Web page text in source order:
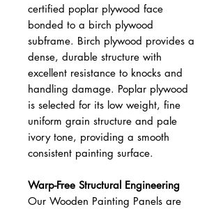
certified poplar plywood face
bonded to a birch plywood
subframe. Birch plywood provides a
dense, durable structure with
excellent resistance to knocks and
handling damage. Poplar plywood
is selected for its low weight, fine
uniform grain structure and pale
ivory tone, providing a smooth
consistent painting surface.
Warp-Free Structural Engineering
Our Wooden Painting Panels are